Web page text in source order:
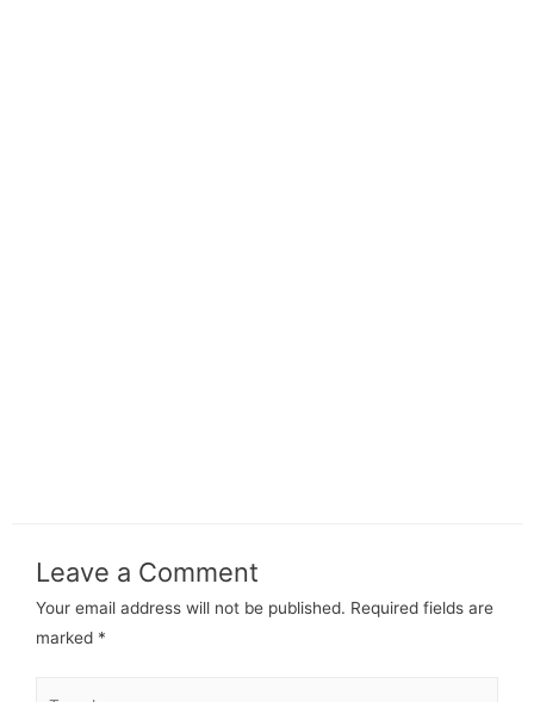
Leave a Comment
Your email address will not be published. Required fields are
marked *